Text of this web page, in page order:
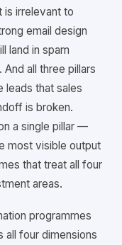
is irrelevant to
email design
land in spam
all three pillars
leads that sales
is broken.
a single pillar —
most visible output
that treat all four
areas.
programmes
four dimensions